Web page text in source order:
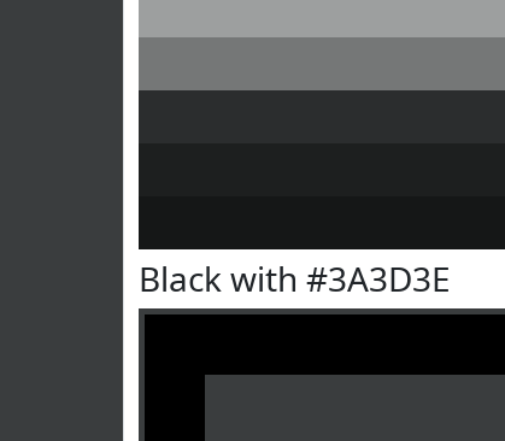
Black with #3A3D3E